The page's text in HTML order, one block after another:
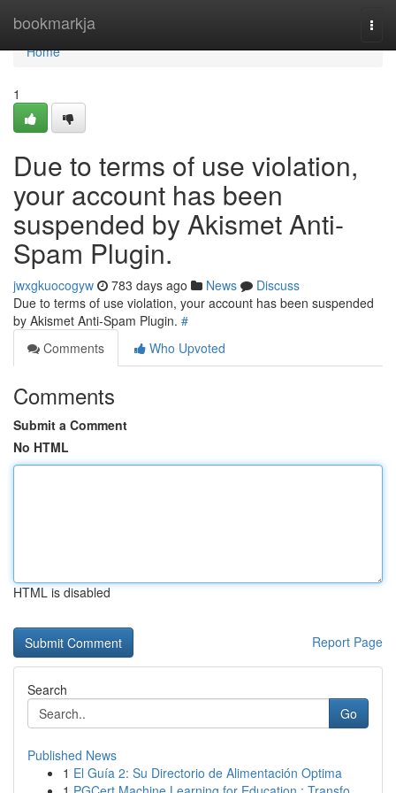
bookmarkja
Home
Home
1
Due to terms of use violation,
your account has been
suspended by Akismet Anti-
Spam Plugin.
jwxgkuocogyw 783 days ago News
Discuss
Due to terms of use violation, your account has been suspended
by Akismet Anti-Spam Plugin. #
Comments
Who Upvoted
Comments
Submit a Comment
No HTML
HTML is disabled
Report Page
Search
Go
Published News
1 El Guía 2: Su Directorio de Alimentación Optima